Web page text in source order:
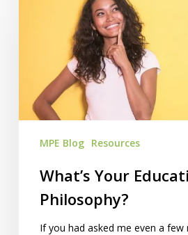
Philosophy?
MPE Blog Resources
What’s Your
Philosophy?
If you had asked me even a